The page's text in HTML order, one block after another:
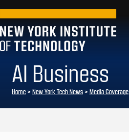
AI Business
Home> New York Tech News> Media Coverage